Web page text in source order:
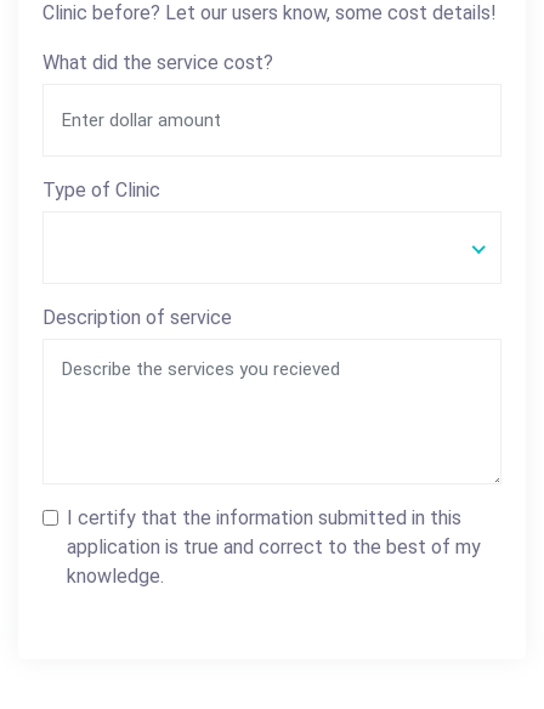
Clinic before? Let our users know, some cost details!
What did the service cost?
Type of Clinic
Description of service
I certify that the information submitted in this
application is true and correct to the best of my
knowledge.